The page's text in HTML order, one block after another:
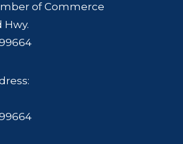
of Commerce
Hwy.